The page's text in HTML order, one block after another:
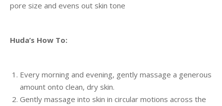
pore size and evens out skin tone
Huda’s How To:
Every morning and evening, gently massage a generous
amount onto clean, dry skin.
Gently massage into skin in circular motions across the